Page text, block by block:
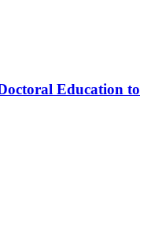
Education to